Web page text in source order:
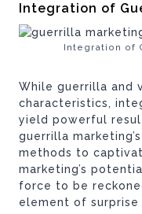
Integration of
Integration of
While guerrilla and
characteristics,
yield powerful
guerrilla
methods to
marketing’s
force to be
element of